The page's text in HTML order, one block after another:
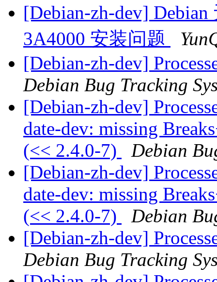
[Debian-zh-dev]
3A4000 安装问题
[Debian-zh-dev]
Debian Bug Tracking
[Debian-zh-dev]
date-dev: missing
(<< 2.4.0-7)
Debian
[Debian-zh-dev]
date-dev: missing
(<< 2.4.0-7)
Debian
[Debian-zh-dev]
Debian Bug Tracking